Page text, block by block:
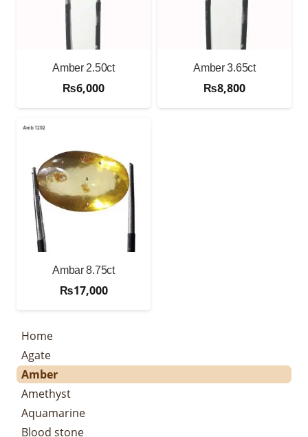
Home
Agate
Amber
Amethyst
Aquamarine
Blood stone
Amber 2.50ct
₨6,000
Amber 3.65ct
₨8,800
Ambar 8.75ct
₨17,000